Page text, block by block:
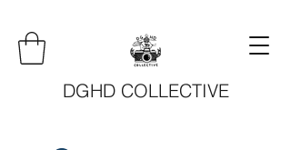
DGHD COLLECTIVE